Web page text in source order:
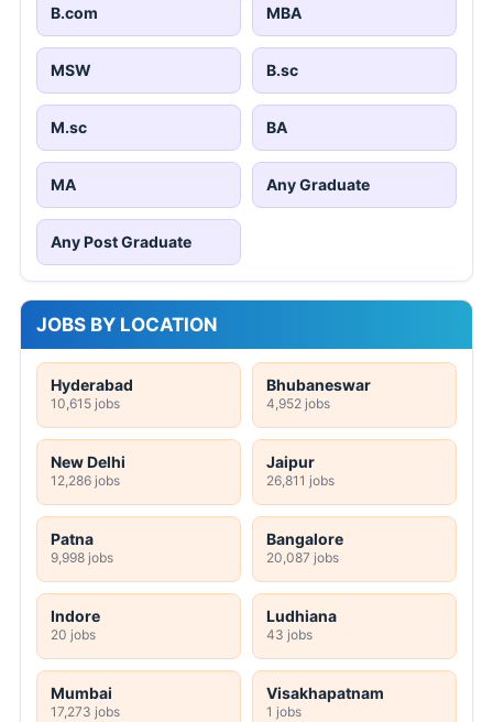
B.com MBA
MSW B.sc
M.sc BA
MA Any Graduate
Any Post Graduate
JOBS BY LOCATION
Hyderabad
10,615 jobs
Bhubaneswar
4,952 jobs
New Delhi
12,286 jobs
Jaipur
26,811 jobs
Patna
9,998 jobs
Bangalore
20,087 jobs
Indore
20 jobs
Ludhiana
43 jobs
Mumbai
17,273 jobs
Visakhapatnam
1 jobs